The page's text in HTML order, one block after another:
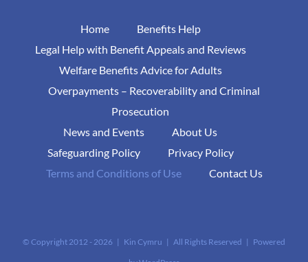
Home
Benefits Help
Legal Help with Benefit Appeals and Reviews
Welfare Benefits Advice for Adults
Overpayments – Recoverability and Criminal
Prosecution
News and Events
About Us
Safeguarding Policy
Privacy Policy
Terms and Conditions of Use
Contact Us
© Copyright 2012 - 2026 | Kin Cymru | All Rights Reserved | Powered